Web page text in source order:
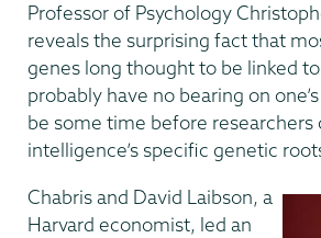
Professor of Psychology
reveals the surprising fact that
genes long thought to be linked
probably have no bearing on
be some time before researchers
intelligence’s specific genetic
Chabris and David Laibson, a
Harvard economist, led an